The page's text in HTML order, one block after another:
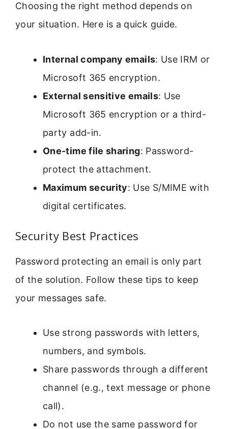
Choosing the right method depends on
your situation. Here is a quick guide.
Internal company emails: Use IRM or
Microsoft 365 encryption.
External sensitive emails: Use
Microsoft 365 encryption or a third-
party add-in.
One-time file sharing: Password-
protect the attachment.
Maximum security: Use S/MIME with
digital certificates.
Security Best Practices
Password protecting an email is only part
of the solution. Follow these tips to keep
your messages safe.
Use strong passwords with letters,
numbers, and symbols.
Share passwords through a different
channel (e.g., text message or phone
call).
Do not use the same password for